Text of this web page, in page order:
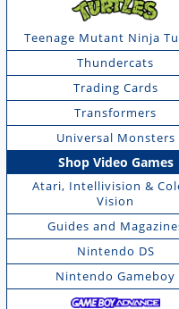
Teenage Mutant Ninja
Thundercats
Trading Cards
Transformers
Universal Monsters
Shop Video Games
Atari, Intellivision &
Vision
Guides and
Nintendo DS
Nintendo Gameboy